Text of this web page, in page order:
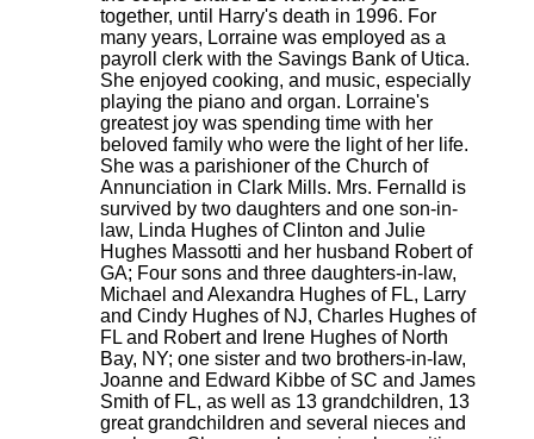
together, until Harry's death in 1996. For
many years, Lorraine was employed as a
payroll clerk with the Savings Bank of Utica.
She enjoyed cooking, and music, especially
playing the piano and organ. Lorraine's
greatest joy was spending time with her
beloved family who were the light of her life.
She was a parishioner of the Church of
Annunciation in Clark Mills. Mrs. Fernalld is
survived by two daughters and one son-in-
law, Linda Hughes of Clinton and Julie
Hughes Massotti and her husband Robert of
GA; Four sons and three daughters-in-law,
Michael and Alexandra Hughes of FL, Larry
and Cindy Hughes of NJ, Charles Hughes of
FL and Robert and Irene Hughes of North
Bay, NY; one sister and two brothers-in-law,
Joanne and Edward Kibbe of SC and James
Smith of FL, as well as 13 grandchildren, 13
great grandchildren and several nieces and